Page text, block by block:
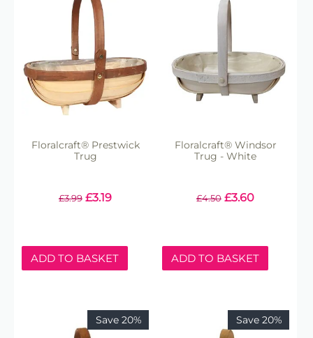
Floralcraft® Prestwick
Trug
£3.99 £3.19
ADD TO BASKET
Floralcraft® Windsor
Trug - White
£4.50 £3.60
ADD TO BASKET
Save 20% Save 20%